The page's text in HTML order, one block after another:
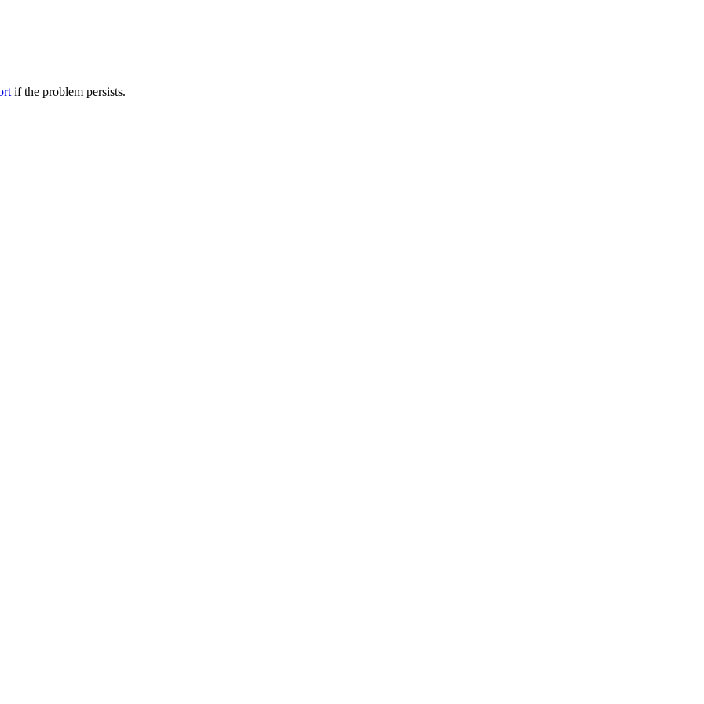
if the problem persists.